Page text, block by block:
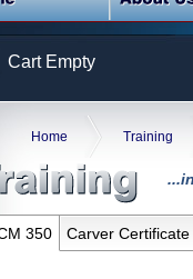
Cart Empty
Home Training
350 Carver